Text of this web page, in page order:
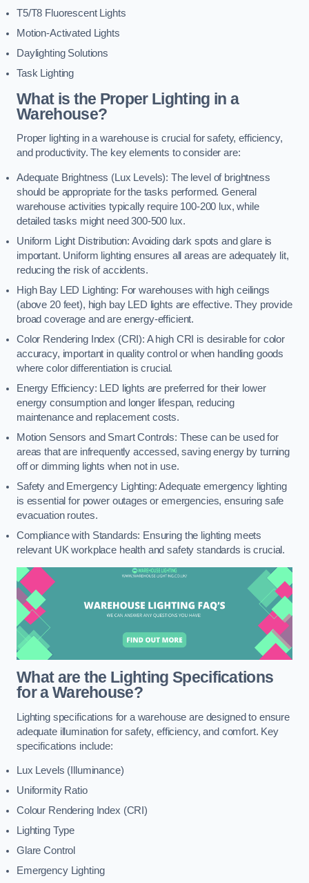
T5/T8 Fluorescent Lights
Motion-Activated Lights
Daylighting Solutions
Task Lighting
What is the Proper Lighting in a
Warehouse?
Proper lighting in a warehouse is crucial for safety, efficiency,
and productivity. The key elements to consider are:
Adequate Brightness (Lux Levels): The level of brightness
should be appropriate for the tasks performed. General
warehouse activities typically require 100-200 lux, while
detailed tasks might need 300-500 lux.
Uniform Light Distribution: Avoiding dark spots and glare is
important. Uniform lighting ensures all areas are adequately lit,
reducing the risk of accidents.
High Bay LED Lighting: For warehouses with high ceilings
(above 20 feet), high bay LED lights are effective. They provide
broad coverage and are energy-efficient.
Color Rendering Index (CRI): A high CRI is desirable for color
accuracy, important in quality control or when handling goods
where color differentiation is crucial.
Energy Efficiency: LED lights are preferred for their lower
energy consumption and longer lifespan, reducing
maintenance and replacement costs.
Motion Sensors and Smart Controls: These can be used for
areas that are infrequently accessed, saving energy by turning
off or dimming lights when not in use.
Safety and Emergency Lighting: Adequate emergency lighting
is essential for power outages or emergencies, ensuring safe
evacuation routes.
Compliance with Standards: Ensuring the lighting meets
relevant UK workplace health and safety standards is crucial.
What are the Lighting Specifications
for a Warehouse?
Lighting specifications for a warehouse are designed to ensure
adequate illumination for safety, efficiency, and comfort. Key
specifications include:
Lux Levels (Illuminance)
Uniformity Ratio
Colour Rendering Index (CRI)
Lighting Type
Glare Control
Emergency Lighting